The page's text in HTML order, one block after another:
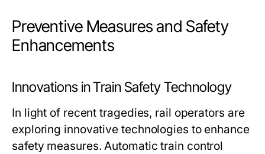
Preventive Measures and Safety
Enhancements
Innovations in Train Safety Technology
In light of recent tragedies, rail operators are
exploring innovative technologies to enhance
safety measures. Automatic train control